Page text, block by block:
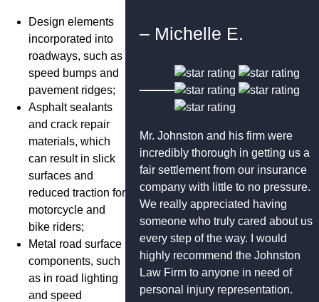
Design elements
incorporated into
roadways, such as
speed bumps and
pavement ridges;
Asphalt sealants
and crack repair
materials, which
can result in slick
surfaces and
reduced traction for
motorcycle and
bike riders;
Metal road surface
components, such
as in road lighting
and speed
– Michelle E.
Mr. Johnston and his firm were
incredibly thorough in getting us a
fair settlement from our insurance
company with little to no pressure.
We really appreciated having
someone who truly cared about us
every step of the way. I would
highly recommend the Johnston
Law Firm to anyone in need of
personal injury representation.